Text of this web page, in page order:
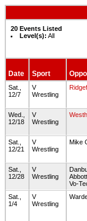
20 Events Listed
Level(s): All
Date Sport
Sat.,
12/7
V
Wrestling
Wed.,
12/18
V
Wrestling
Sat.,
12/21
V
Wrestling
Mike
Sat.,
12/28
V
Wrestling
Vo-
Sat.,
1/4
V
Wrestling